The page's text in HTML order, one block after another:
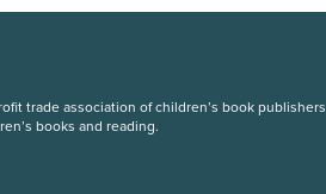
trade association of children’s book publishers
books and reading.